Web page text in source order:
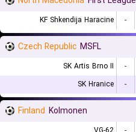
KF Shkendija Haracine -
Czech Republic MSFL
SK Artis Brno II -
SK Hranice
-
Finland Kolmonen